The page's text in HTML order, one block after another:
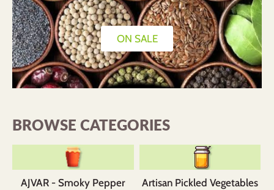
ON SALE
BROWSE CATEGORIES
AJVAR - Smoky Pepper
Artisan Pickled Vegetables